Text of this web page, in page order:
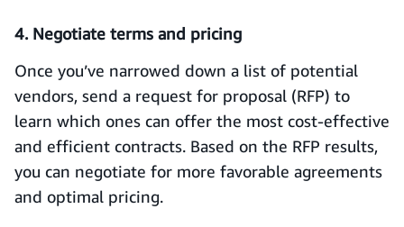
4. Negotiate terms and pricing
Once you’ve narrowed down a list of potential
vendors, send a request for proposal (RFP) to
learn which ones can offer the most cost-effective
and efficient contracts. Based on the RFP results,
you can negotiate for more favorable agreements
and optimal pricing.